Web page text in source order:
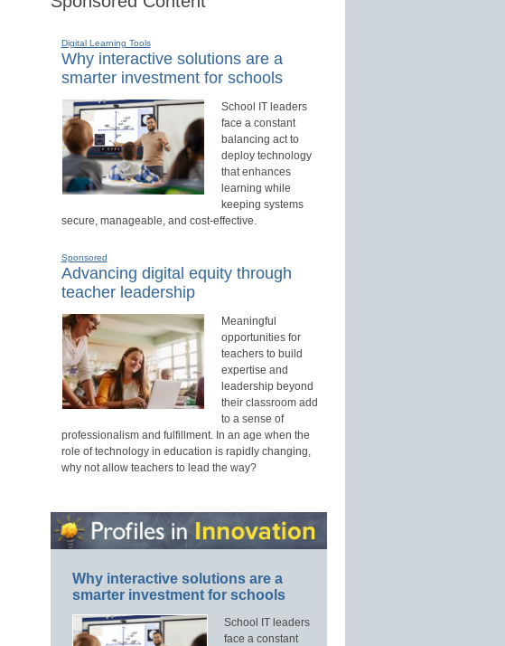
Digital Learning Tools
Why interactive solutions are a
smarter investment for schools
School IT leaders
face a constant
balancing act to
deploy technology
that enhances
learning while
keeping systems
secure, manageable, and cost-effective.
Sponsored
Advancing digital equity through
teacher leadership
Meaningful
opportunities for
teachers to build
expertise and
leadership beyond
their classroom add
to a sense of
professionalism and fulfillment. In an age when the
role of technology in education is rapidly changing,
why not allow teachers to lead the way?
Why interactive solutions are a
smarter investment for schools
School IT leaders
face a constant